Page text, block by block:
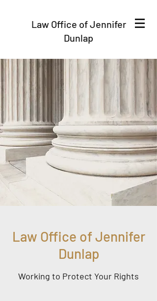
Law Office of Jennifer
Dunlap
Law Office of Jennifer
Dunlap
Working to Protect Your Rights